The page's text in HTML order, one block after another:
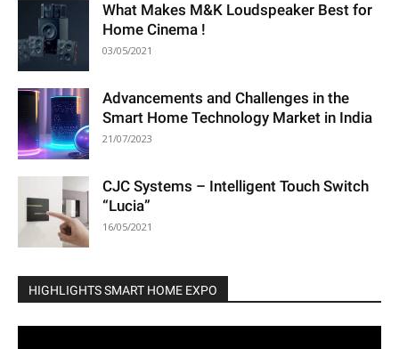
What Makes M&K Loudspeaker Best for
Home Cinema !
03/05/2021
Advancements and Challenges in the
Smart Home Technology Market in India
21/07/2023
CJC Systems – Intelligent Touch Switch
“Lucia”
16/05/2021
HIGHLIGHTS SMART HOME EXPO